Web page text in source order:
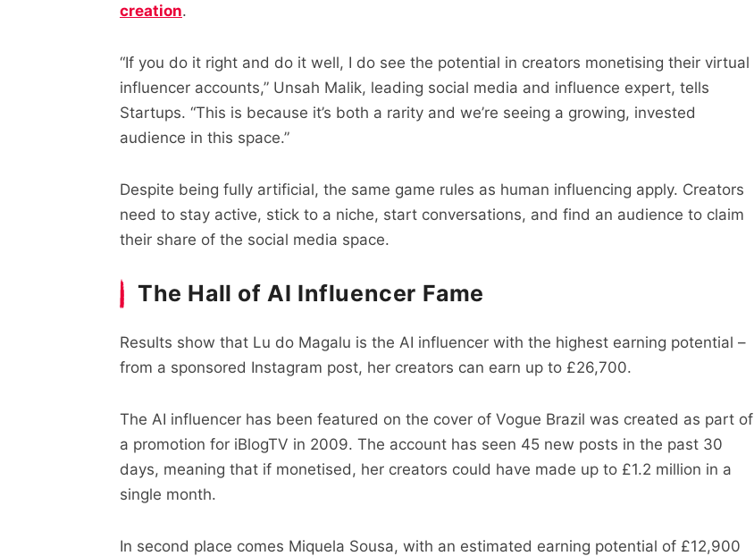
creation.
“If you do it right and do it well, I do see the potential in creators monetising their virtual
influencer accounts,” Unsah Malik, leading social media and influence expert, tells
Startups. “This is because it’s both a rarity and we’re seeing a growing, invested
audience in this space.”
Despite being fully artificial, the same game rules as human influencing apply. Creators
need to stay active, stick to a niche, start conversations, and find an audience to claim
their share of the social media space.
The Hall of AI Influencer Fame
Results show that Lu do Magalu is the AI influencer with the highest earning potential –
from a sponsored Instagram post, her creators can earn up to £26,700.
The AI influencer has been featured on the cover of Vogue Brazil was created as part of
a promotion for iBlogTV in 2009. The account has seen 45 new posts in the past 30
days, meaning that if monetised, her creators could have made up to £1.2 million in a
single month.
In second place comes Miquela Sousa, with an estimated earning potential of £12,900